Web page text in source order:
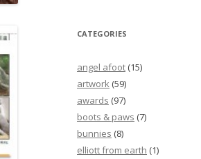
CATEGORIES
angel afoot (15)
artwork (59)
awards (97)
boots & paws (7)
bunnies (8)
elliott from earth (1)